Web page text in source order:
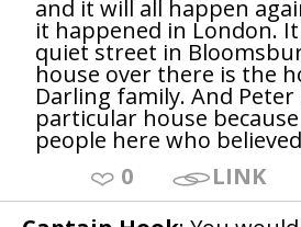
and it will all happen
it happened in London.
quiet street in
house over there is the
Darling family. And Peter
particular house
people here who
0
LINK